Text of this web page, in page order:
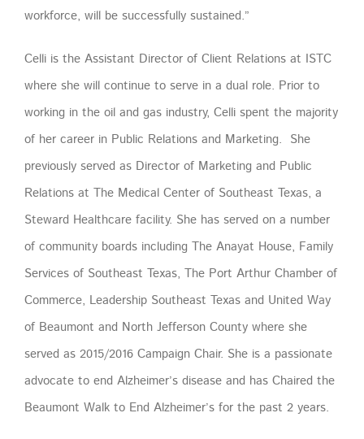
workforce, will be successfully sustained.”
Celli is the Assistant Director of Client Relations at ISTC
where she will continue to serve in a dual role. Prior to
working in the oil and gas industry, Celli spent the majority
of her career in Public Relations and Marketing. She
previously served as Director of Marketing and Public
Relations at The Medical Center of Southeast Texas, a
Steward Healthcare facility. She has served on a number
of community boards including The Anayat House, Family
Services of Southeast Texas, The Port Arthur Chamber of
Commerce, Leadership Southeast Texas and United Way
of Beaumont and North Jefferson County where she
served as 2015/2016 Campaign Chair. She is a passionate
advocate to end Alzheimer’s disease and has Chaired the
Beaumont Walk to End Alzheimer’s for the past 2 years.